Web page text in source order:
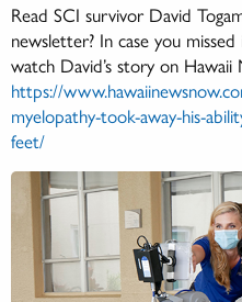
Read SCI survivor David
newsletter? In case you
watch David’s story on
https://
myelopathy-took-away-his-
feet/